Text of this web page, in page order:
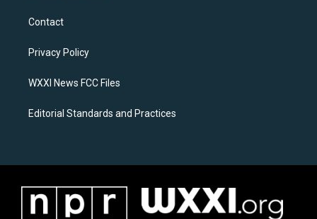
a
g
a
k
Contact
Privacy Policy
WXXI News FCC Files
Editorial Standards and Practices